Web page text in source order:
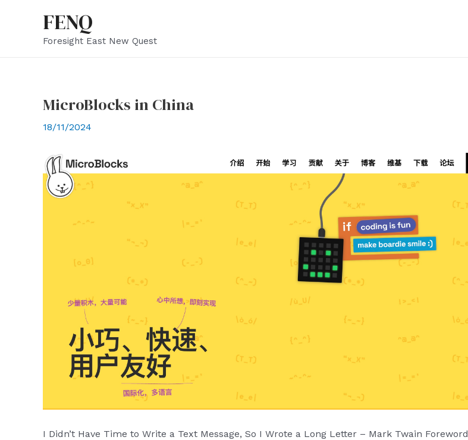
FENQ
Foresight East New Quest
MicroBlocks in China
18/11/2024
I Didn’t Have Time to Write a Text Message, So I Wrote a Long Letter – Mark Twain Foreword